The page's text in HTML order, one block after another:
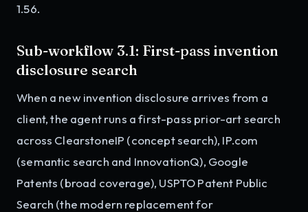
1.56.
Sub-workflow 3.1: First-pass invention
disclosure search
When a new invention disclosure arrives from a
client, the agent runs a first-pass prior-art search
across ClearstoneIP (concept search), IP.com
(semantic search and InnovationQ), Google
Patents (broad coverage), USPTO Patent Public
Search (the modern replacement for